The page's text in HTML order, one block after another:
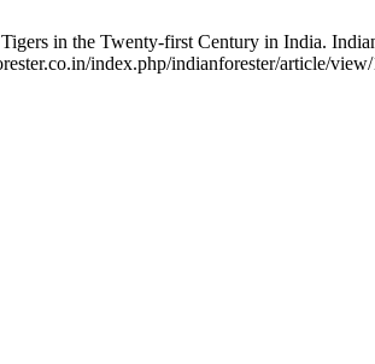
in the Twenty-first Century in India.
index.php/indianforester/article/